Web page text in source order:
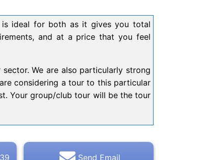
is ideal for both as it gives you total
and at a price that you feel
We are also particularly strong
considering a tour to this particular
Your group/club tour will be the tour
Send Email